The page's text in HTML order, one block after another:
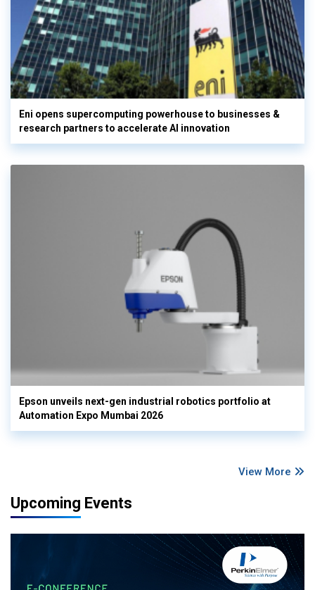
Eni opens supercomputing powerhouse to businesses &
research partners to accelerate AI innovation
Epson unveils next-gen industrial robotics portfolio at
Automation Expo Mumbai 2026
View More
Upcoming Events